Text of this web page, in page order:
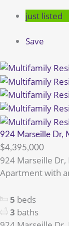
just listed
Save
924 Marseille Dr,
$4,395,000
924 Marseille Dr,
Apartment with
5 beds
3 baths